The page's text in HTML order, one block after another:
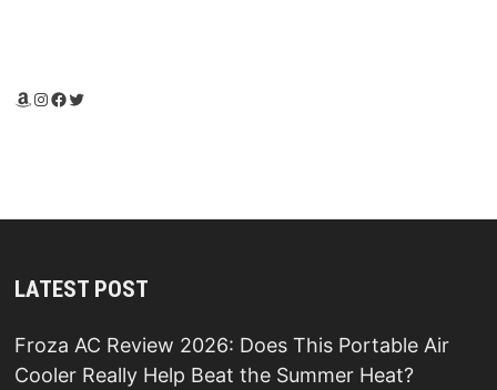
Amazon
Instagram
Facebook
Twitter
LATEST POST
Froza AC Review 2026: Does This Portable Air
Cooler Really Help Beat the Summer Heat?